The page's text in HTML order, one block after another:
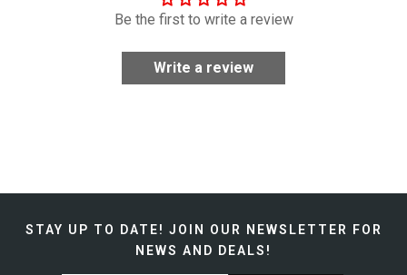
Be the first to write a review
Write a review
STAY UP TO DATE! JOIN OUR NEWSLETTER FOR
NEWS AND DEALS!